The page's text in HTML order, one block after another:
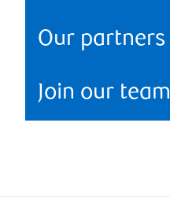
Our partners
Join our team